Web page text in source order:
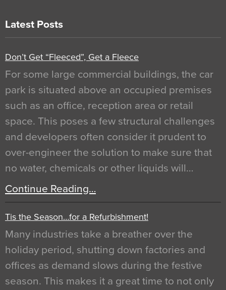
Latest Posts
Don’t Get “Fleeced”, Get a Fleece
For some large commercial buildings, the car
park is situated above an occupied premises
such as an office, reception area or retail
space. This poses a few structural challenges
and developers often consider it prudent to
over-engineer the solution to make sure that
no water, chemicals or other liquids will…
Continue Reading…
Tis the Season…for a Refurbishment!
Many industries take a breather over the
holiday period, shutting down factories and
offices as demand slows during the festive
season. This makes it a great time to not only